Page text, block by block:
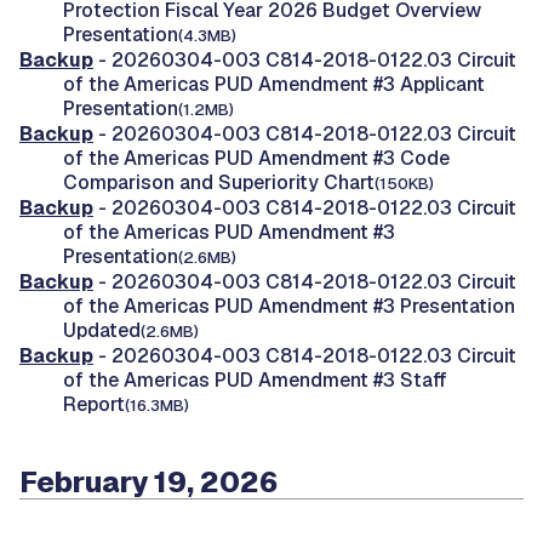
Protection Fiscal Year 2026 Budget Overview
Presentation(4.3MB)
Backup - 20260304-003 C814-2018-0122.03 Circuit
of the Americas PUD Amendment #3 Applicant
Presentation(1.2MB)
Backup - 20260304-003 C814-2018-0122.03 Circuit
of the Americas PUD Amendment #3 Code
Comparison and Superiority Chart(150KB)
Backup - 20260304-003 C814-2018-0122.03 Circuit
of the Americas PUD Amendment #3
Presentation(2.6MB)
Backup - 20260304-003 C814-2018-0122.03 Circuit
of the Americas PUD Amendment #3 Presentation
Updated(2.6MB)
Backup - 20260304-003 C814-2018-0122.03 Circuit
of the Americas PUD Amendment #3 Staff
Report(16.3MB)
February 19, 2026